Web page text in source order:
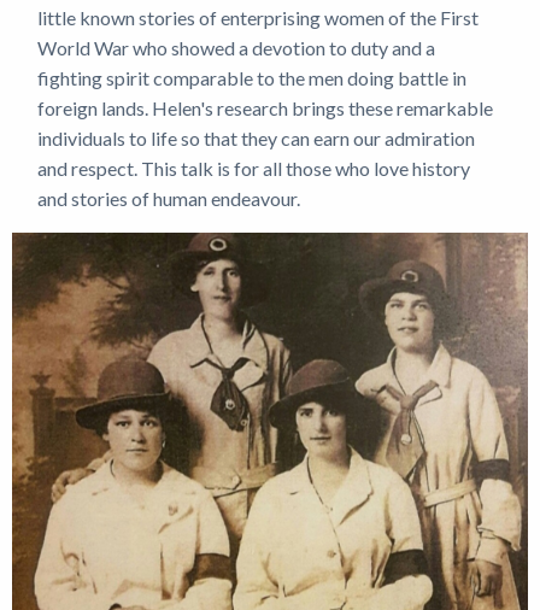
little known stories of enterprising women of the First
World War who showed a devotion to duty and a
fighting spirit comparable to the men doing battle in
foreign lands. Helen's research brings these remarkable
individuals to life so that they can earn our admiration
and respect. This talk is for all those who love history
and stories of human endeavour.